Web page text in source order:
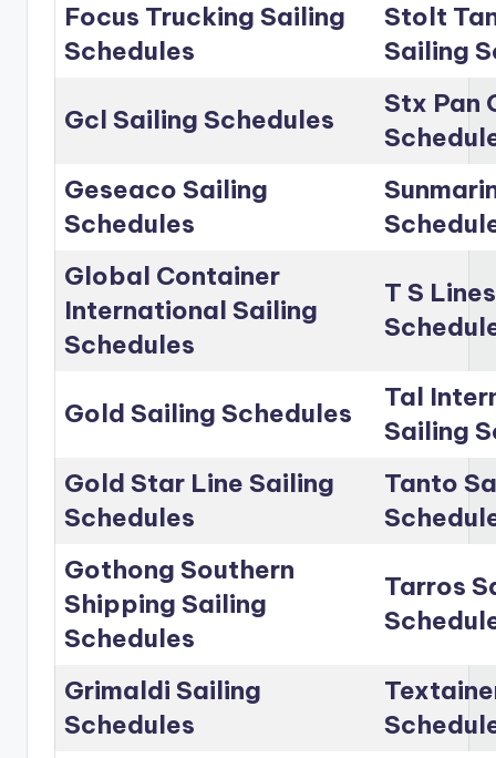
Focus Trucking Sailing
Schedules
Stolt
Sailing
Gcl Sailing Schedules
Stx Pan
Geseaco Sailing
Schedules
Global Container
International Sailing
Schedules
T S
Gold Sailing Schedules
Tal
Sailing
Gold Star Line Sailing
Schedules
Tanto
Gothong Southern
Shipping Sailing
Schedules
Tarros
Grimaldi Sailing
Schedules